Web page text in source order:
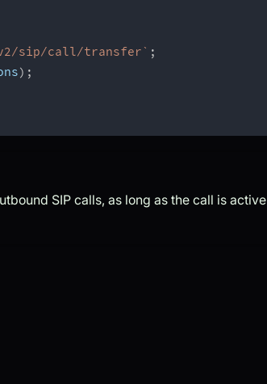
sip/call/transfer ` ;
) ;
SIP calls, as long as the call is active